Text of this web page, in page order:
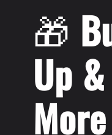
🎁
Up
More